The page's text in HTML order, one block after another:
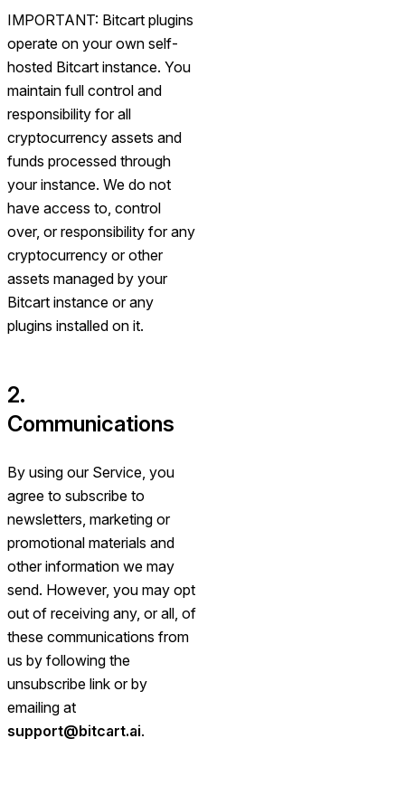
IMPORTANT: Bitcart plugins
operate on your own self-
hosted Bitcart instance. You
maintain full control and
responsibility for all
cryptocurrency assets and
funds processed through
your instance. We do not
have access to, control
over, or responsibility for any
cryptocurrency or other
assets managed by your
Bitcart instance or any
plugins installed on it.
2.
Communications
By using our Service, you
agree to subscribe to
newsletters, marketing or
promotional materials and
other information we may
send. However, you may opt
out of receiving any, or all, of
these communications from
us by following the
unsubscribe link or by
emailing at
support@bitcart.ai.